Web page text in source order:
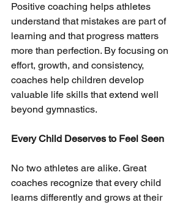
Positive coaching helps athletes
understand that mistakes are part of
learning and that progress matters
more than perfection. By focusing on
effort, growth, and consistency,
coaches help children develop
valuable life skills that extend well
beyond gymnastics.
Every Child Deserves to Feel Seen
No two athletes are alike. Great
coaches recognize that every child
learns differently and grows at their